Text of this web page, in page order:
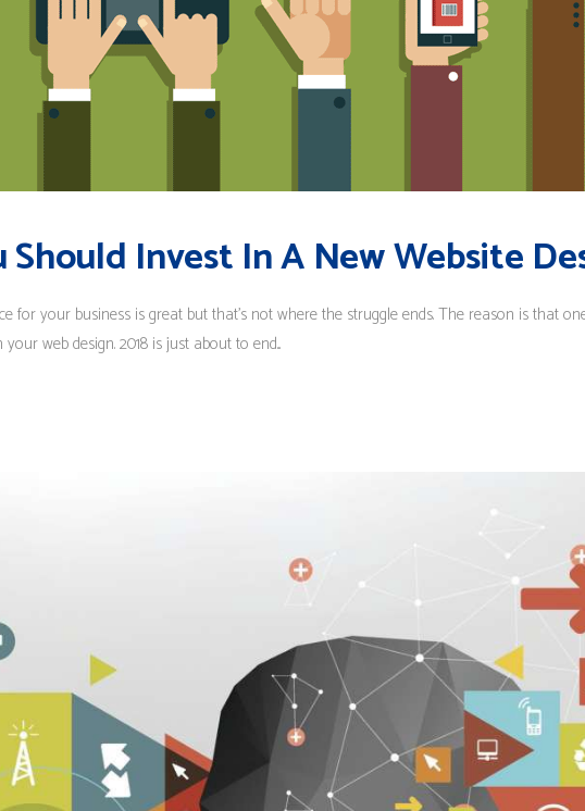
Should Invest In A New Website
for your business is great but that’s not where the struggle ends. The reason is that
web design. 2018 is just about to end...